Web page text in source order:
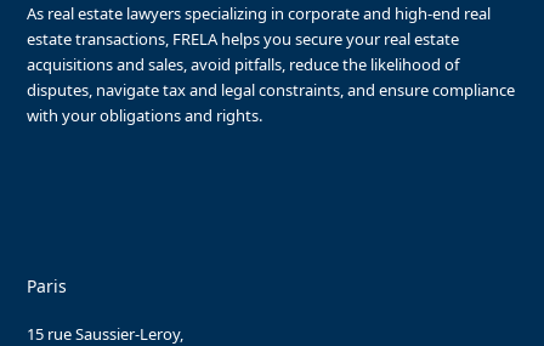
As real estate lawyers specializing in corporate and high-end real
estate transactions, FRELA helps you secure your real estate
acquisitions and sales, avoid pitfalls, reduce the likelihood of
disputes, navigate tax and legal constraints, and ensure compliance
with your obligations and rights.
Paris
15 rue Saussier-Leroy,